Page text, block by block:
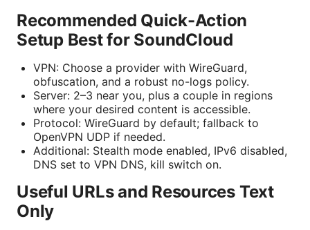
Recommended Quick-Action
Setup Best for SoundCloud
VPN: Choose a provider with WireGuard,
obfuscation, and a robust no-logs policy.
Server: 2–3 near you, plus a couple in regions
where your desired content is accessible.
Protocol: WireGuard by default; fallback to
OpenVPN UDP if needed.
Additional: Stealth mode enabled, IPv6 disabled,
DNS set to VPN DNS, kill switch on.
Useful URLs and Resources Text
Only